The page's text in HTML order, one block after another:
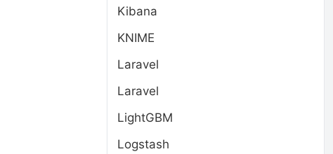
Kibana
KNIME
Laravel
Laravel
LightGBM
Logstash